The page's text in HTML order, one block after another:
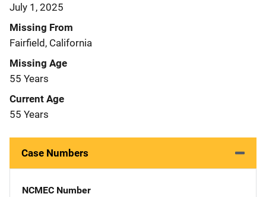
July 1, 2025
Missing From
Fairfield, California
Missing Age
55 Years
Current Age
55 Years
Case Numbers
NCMEC Number